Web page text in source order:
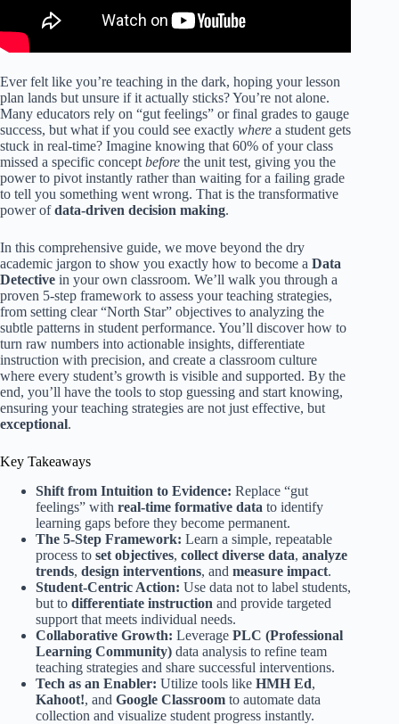
Ever felt like you’re teaching in the dark, hoping your lesson
plan lands but unsure if it actually sticks? You’re not alone.
Many educators rely on “gut feelings” or final grades to gauge
success, but what if you could see exactly where a student gets
stuck in real-time? Imagine knowing that 60% of your class
missed a specific concept before the unit test, giving you the
power to pivot instantly rather than waiting for a failing grade
to tell you something went wrong. That is the transformative
power ofdata-driven decision making.
In this comprehensive guide, we move beyond the dry
academic jargon to show you exactly how to become a Data
Detective in your own classroom. We’ll walk you through a
proven 5-step framework to assess your teaching strategies,
from setting clear “North Star” objectives to analyzing the
subtle patterns in student performance. You’ll discover how to
turn raw numbers into actionable insights, differentiate
instruction with precision, and create a classroom culture
where every student’s growth is visible and supported. By the
end, you’ll have the tools to stop guessing and start knowing,
ensuring your teaching strategies are not just effective, but
exceptional.
Key Takeaways
Shift from Intuition to Evidence: Replace “gut
feelings” with real-time formative data to identify
learning gaps before they become permanent.
The 5-Step Framework: Learn a simple, repeatable
process to set objectives, collect diverse data, analyze
trends, design interventions, and measure impact.
Student-Centric Action: Use data not to label students,
but to differentiate instruction and provide targeted
support that meets individual needs.
Collaborative Growth: Leverage PLC (Professional
Learning Community) data analysis to refine team
teaching strategies and share successful interventions.
Tech as an Enabler: Utilize tools like HMH Ed,
Kahoot!, and Google Classroom to automate data
collection and visualize student progress instantly.